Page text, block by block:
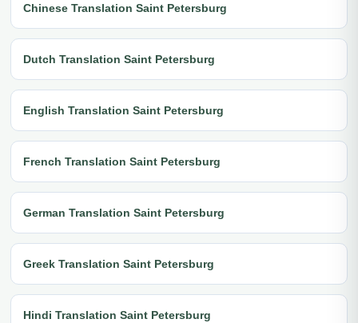
Chinese Translation Saint Petersburg
Dutch Translation Saint Petersburg
English Translation Saint Petersburg
French Translation Saint Petersburg
German Translation Saint Petersburg
Greek Translation Saint Petersburg
Hindi Translation Saint Petersburg